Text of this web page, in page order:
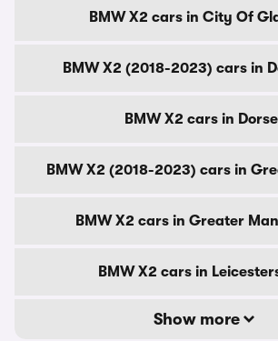
BMW X2 cars in City Of
BMW X2 (2018-2023) cars in
BMW X2 cars in
BMW X2 (2018-2023) cars in
BMW X2 cars in Greater
BMW X2 cars in
Show more